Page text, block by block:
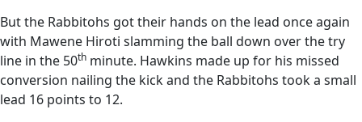
But the Rabbitohs got their hands on the lead once again
with Mawene Hiroti slamming the ball down over the try
line in the 50th minute. Hawkins made up for his missed
conversion nailing the kick and the Rabbitohs took a small
lead 16 points to 12.